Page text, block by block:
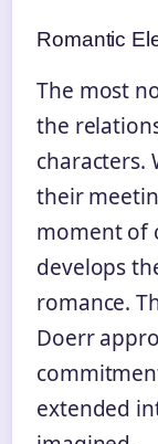
Romantic
The most
the
characters.
their
moment of
develops
romance.
Doerr
extended